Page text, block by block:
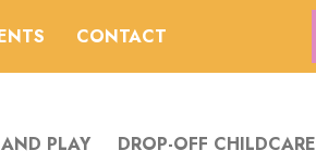
CONTACT
PLAY DROP-OFF CHILDCARE